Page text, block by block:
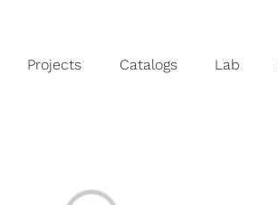
Projects Catalogs Lab